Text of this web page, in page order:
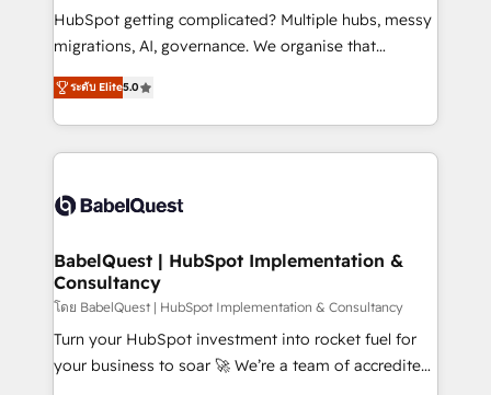
across ChatGPT, Claude, Perplexity, Gemini and
Google AI Overviews. HubSpot Impact Award -
Innovation HubSpot Impact Award - Platform
Migration Excellence HubSpot Impact Award -
accreditations with HubSpot.
HubSpot getting complicated? Multiple hubs, messy
migrations, AI, governance. We organise that
complexity, so your team can put HubSpot to work...
Welcome to our Profile! We help with: • CRM
implementation, reports, workflows, and team
training • CRM migration from Salesforce, Pipedrive,
custom API integrations • AI governance for
Boutique 'Elite' team of 12 • 150+ clients across Sales
Hub, Marketing Hub, Service Hub, Data Hub and
CMS • ISO/IEC 27001:2022, ISO 9001:2015, and ISO
42001:2023 certified - the AI management standard •
GuardHub: our AI governance framework, built on
ระดับ Elite5.0
BabelQuest | HubSpot Implementation &
Consultancy
โดย BabelQuest | HubSpot Implementation & Consultancy
Turn your HubSpot investment into rocket fuel for
your business to soar 🚀 We’re a team of accredited